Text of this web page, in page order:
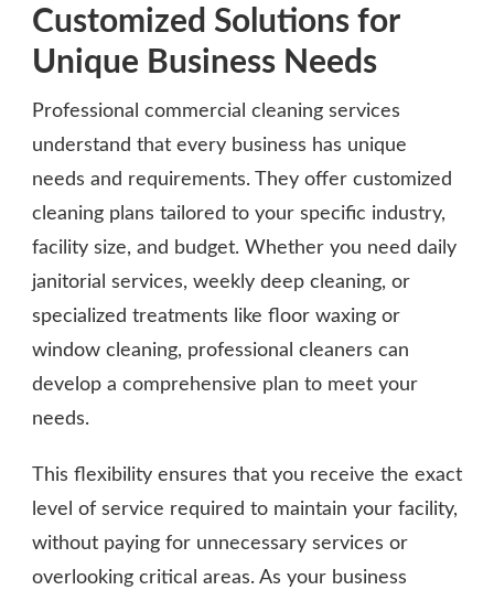
Customized Solutions for
Unique Business Needs
Professional commercial cleaning services
understand that every business has unique
needs and requirements. They offer customized
cleaning plans tailored to your specific industry,
facility size, and budget. Whether you need daily
janitorial services, weekly deep cleaning, or
specialized treatments like floor waxing or
window cleaning, professional cleaners can
develop a comprehensive plan to meet your
needs.
This flexibility ensures that you receive the exact
level of service required to maintain your facility,
without paying for unnecessary services or
overlooking critical areas. As your business